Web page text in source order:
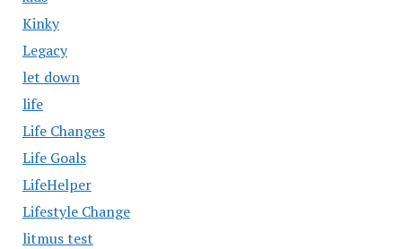
Kinky
Legacy
let down
life
Life Changes
Life Goals
LifeHelper
Lifestyle Change
litmus test